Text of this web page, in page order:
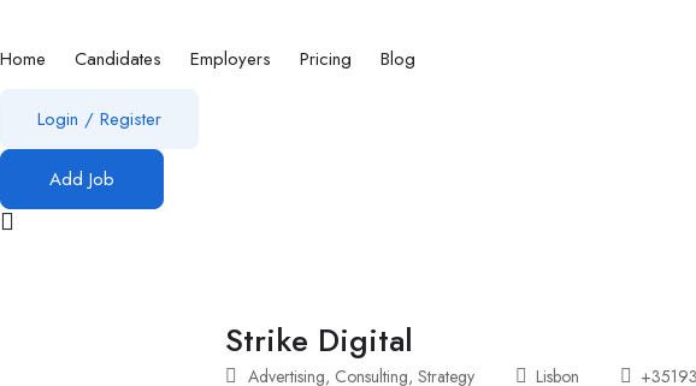
Home Candidates Employers Pricing Blog
Login / Register
Add Job
Strike Digital
Advertising, Consulting, Strategy Lisbon